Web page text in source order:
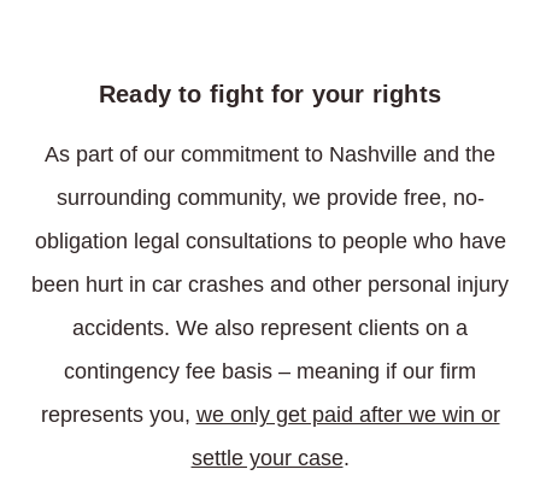
Ready to fight for your rights
As part of our commitment to Nashville and the
surrounding community, we provide free, no-
obligation legal consultations to people who have
been hurt in car crashes and other personal injury
accidents. We also represent clients on a
contingency fee basis – meaning if our firm
represents you, we only get paid after we win or
settle your case.